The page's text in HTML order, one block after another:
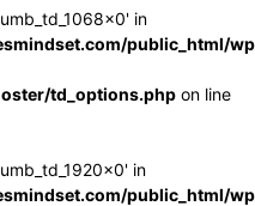
in
public_html/
td_options.php on line
in
public_html/